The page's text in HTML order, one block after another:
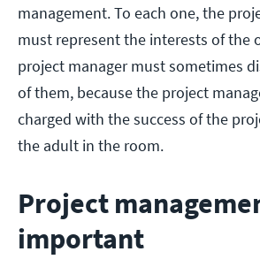
management. To each one, the
must represent the interests of the
project manager must sometimes
of them, because the project
charged with the success of the
the adult in the room.
Project
important